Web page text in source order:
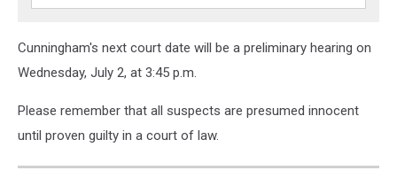
Cunningham's next court date will be a preliminary hearing on
Wednesday, July 2, at 3:45 p.m.
Please remember that all suspects are presumed innocent
until proven guilty in a court of law.